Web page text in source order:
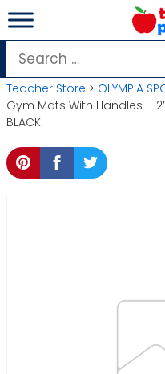
Skip
to
content
Search
for:
Teacher Store > OLYMPIA
Gym Mats With Handles –
BLACK